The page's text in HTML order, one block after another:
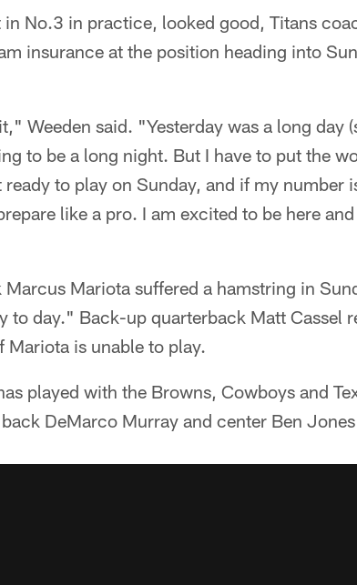
in No.3 in practice, looked good, Titans
insurance at the position heading into
Weeden said. "Yesterday was a long day
to be a long night. But I have to put the
ready to play on Sunday, and if my number
like a pro. I am excited to be here
Mariota suffered a hamstring in
to day." Back-up quarterback Matt Cassel
Mariota is unable to play.
played with the Browns, Cowboys and
DeMarco Murray and center Ben